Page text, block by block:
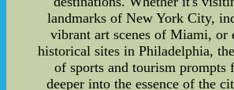
landmarks of New York City,
vibrant art scenes of Miami, or
historical sites in Philadelphia,
of sports and tourism prompts
deeper into the essence of the